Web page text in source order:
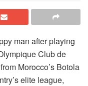
man after playing
Club de
Morocco’s Botola
elite league,